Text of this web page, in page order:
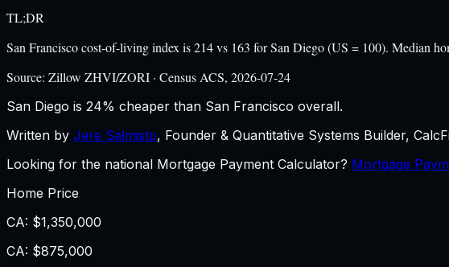
TL;DR
San Francisco cost-of-living index is 214 vs 163 for San Diego (US = 100). Median
Source: Zillow ZHVI/ZORI · Census ACS, 2026-07-24
San Diego is 24% cheaper than San Francisco overall.
Written by Jere Salmisto, Founder & Quantitative Systems Builder,
Looking for the national Mortgage Payment Calculator? Mortgage
Home Price
CA: $1,350,000
CA: $875,000